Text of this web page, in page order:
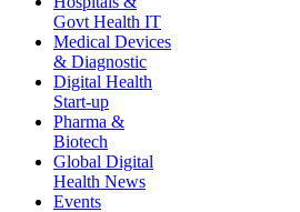
Govt Health IT
Medical Devices
& Diagnostic
Digital Health
Start-up
Pharma &
Biotech
Global Digital
Health News
Events